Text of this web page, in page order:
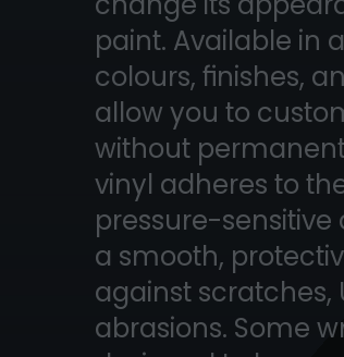
paint. Available in
colours, finishes,
allow you to
without
vinyl adheres to
pressure-sensitive
a smooth,
against scratches,
abrasions. Some